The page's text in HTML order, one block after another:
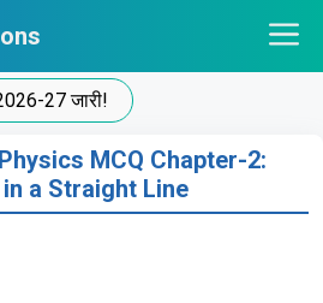
जारी!
MCQ Chapter-2:
a Straight Line